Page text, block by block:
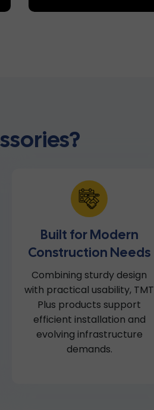
Built for Modern
Construction Needs
Combining sturdy design
with practical usability, TMT
Plus products support
efficient installation and
evolving infrastructure
demands.